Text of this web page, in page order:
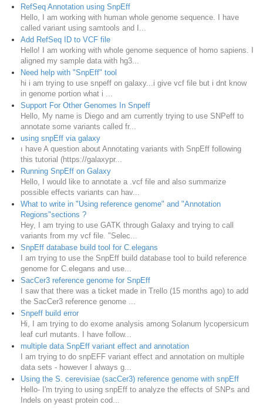
RefSeq Annotation using SnpEff
Hello, I am working with human whole genome sequence. I have
called variant using samtools and I...
Add RefSeq ID to VCF file
Hello! I am working with whole genome sequence of homo sapiens. I
aligned my sample data with hg3...
Need help with "SnpEff" tool
hi i am trying to use snpeff on galaxy...i give vcf file but i dnt know
in genome portion what i ...
Support For Other Genomes In Snpeff
Hello, My name is Diego and am currently trying to use SNPeff to
annotate some variants called fr...
using snpEff via galaxy
ı have A question about Annotating variants with SnpEff following
this tutorial (https://galaxypr...
Running SnpEff on Galaxy
Hello, I would like to annotate a .vcf file and also summarize
possible effects variants can hav...
What to write in "Using reference genome" and "Annotation
Regions"sections ?
Hey, I am trying to use GATK through Galaxy and trying to call
variants from my vcf file. "Selec...
SnpEff database build tool for C.elegans
I am trying to use the SnpEff build database tool to build reference
genome for C.elegans and use...
SacCer3 reference genome for SnpEff
I saw that there was a ticket made in Trello (15 months ago) to add
the SacCer3 reference genome ...
Snpeff build error
Hi, I am trying to do exome analysis among Solanum lycopersicum
leaf curl mutants. I have follow...
multiple data SnpEff variant effect and annotation
I am trying to do snpEFF variant effect and annotation on multiple
data sets - however I always g...
Using the S. cerevisiae (sacCer3) reference genome with snpEff
Hello- I'm trying to using snpEff to analyze the effects of SNPs and
Indels on yeast protein cod...